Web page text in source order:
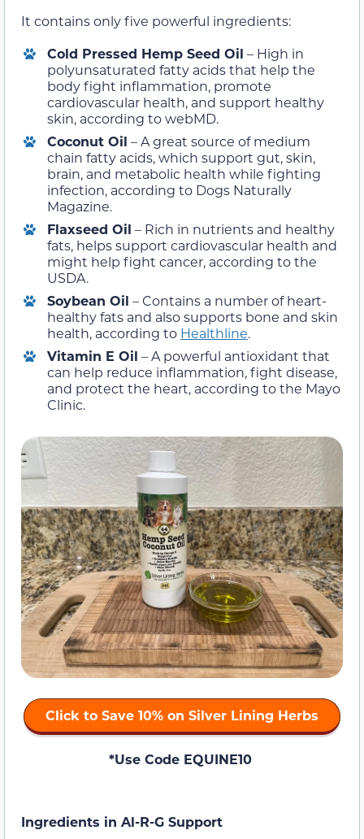
It contains only five powerful ingredients:
Cold Pressed Hemp Seed Oil – High in
polyunsaturated fatty acids that help the
body fight inflammation, promote
cardiovascular health, and support healthy
skin, according to webMD.
Coconut Oil – A great source of medium
chain fatty acids, which support gut, skin,
brain, and metabolic health while fighting
infection, according to Dogs Naturally
Magazine.
Flaxseed Oil – Rich in nutrients and healthy
fats, helps support cardiovascular health and
might help fight cancer, according to the
USDA.
Soybean Oil – Contains a number of heart-
healthy fats and also supports bone and skin
health, according to Healthline.
Vitamin E Oil – A powerful antioxidant that
can help reduce inflammation, fight disease,
and protect the heart, according to the Mayo
Clinic.
Click to Save 10% on Silver Lining Herbs
*Use Code EQUINE10
Ingredients in Al-R-G Support